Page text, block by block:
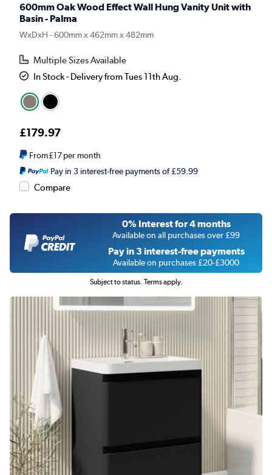
600mm Oak Wood Effect Wall Hung Vanity Unit with
Basin - Palma
WxDxH - 600mm x 462mm x 482mm
Multiple Sizes Available
In Stock - Delivery from Tues 11th Aug.
£179.97
From£17per month
Pay in 3 interest-free payments of £59.99
Compare
0% Interest for 4 months
Available on all purchases over £99
Pay in 3 interest-free payments
Available on purchases £20-£3000
Subject to status. Terms apply.